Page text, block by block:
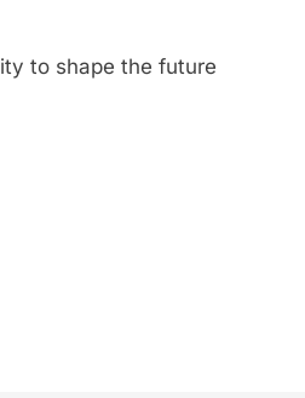
to shape the future